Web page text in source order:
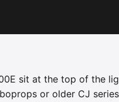
sit at the top of the
or older CJ